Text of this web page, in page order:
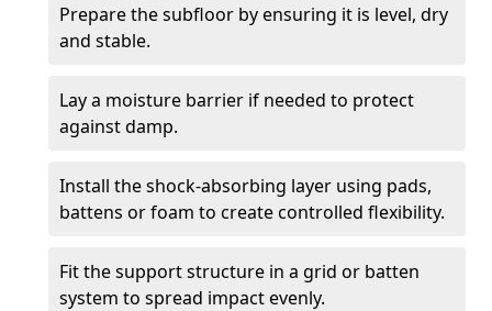
Prepare the subfloor by ensuring it is level, dry
and stable.
Lay a moisture barrier if needed to protect
against damp.
Install the shock-absorbing layer using pads,
battens or foam to create controlled flexibility.
Fit the support structure in a grid or batten
system to spread impact evenly.